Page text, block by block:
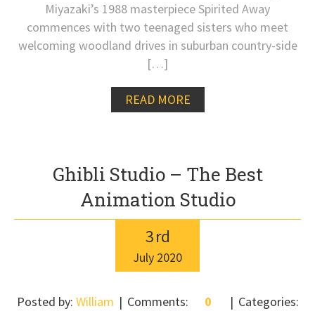
Miyazaki’s 1988 masterpiece Spirited Away
commences with two teenaged sisters who meet
welcoming woodland drives in suburban country-side
[…]
READ MORE
Ghibli Studio – The Best
Animation Studio
3rd
July 2020
Posted by: William Comments: 0
Categories: